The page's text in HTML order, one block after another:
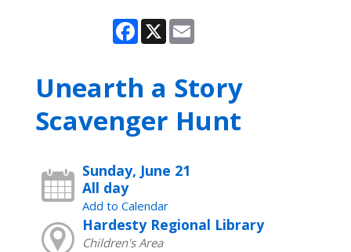
Facebook
X Email
Unearth a Story
Scavenger Hunt
Sunday, June 21
All day
Add to Calendar
Hardesty Regional Library
Children's Area